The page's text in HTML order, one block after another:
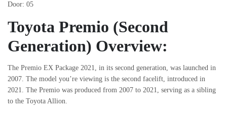
Door: 05
Toyota Premio (Second
Generation) Overview:
The Premio EX Package 2021, in its second generation, was launched in
2007. The model you’re viewing is the second facelift, introduced in
2021. The Premio was produced from 2007 to 2021, serving as a sibling
to the Toyota Allion.